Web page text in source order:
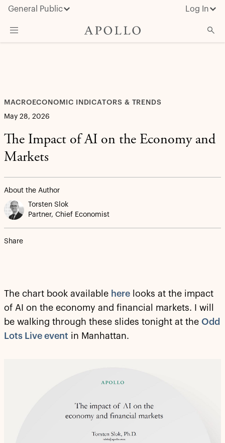
General Public Log In
Insights & News
About Apollo
MACROECONOMIC INDICATORS & TRENDS
May 28, 2026
The Impact of AI on the Economy and
Markets
About the Author
Torsten Slok
Partner, Chief Economist
Share
The chart book available here looks at the impact
of AI on the economy and financial markets. I will
be walking through these slides tonight at the Odd
Lots Live event in Manhattan.